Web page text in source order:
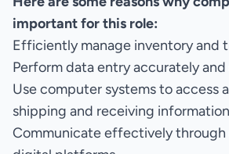
important for this role:
Efficiently manage inventory and
Perform data entry accurately
Use computer systems to access
shipping and receiving information
Communicate effectively through